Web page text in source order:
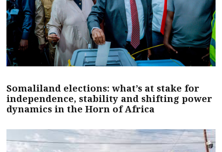
Somaliland elections: what’s at stake for
independence, stability and shifting power
dynamics in the Horn of Africa